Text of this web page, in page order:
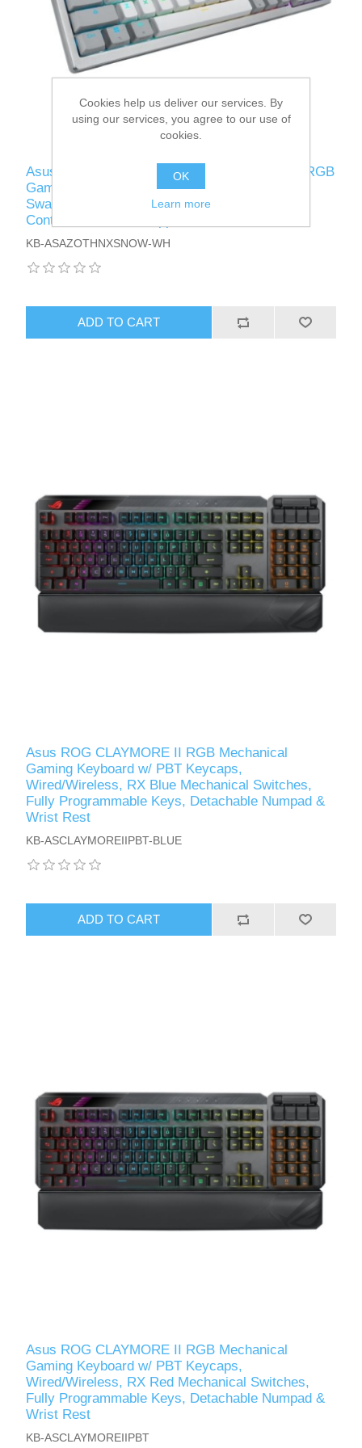
Asus ROG AZOTH Compact 75% Mechanical RGB
Gaming Keyboard, Wireless/Btooth/USB, Hot-
Swap ROG NX Snow Switches, OLED Display,
Control Knob, Mac Support
KB-ASAZOTHNXSNOW-WH
ADD TO CART
Asus ROG CLAYMORE II RGB Mechanical
Gaming Keyboard w/ PBT Keycaps,
Wired/Wireless, RX Blue Mechanical Switches,
Fully Programmable Keys, Detachable Numpad &
Wrist Rest
KB-ASCLAYMOREIIPBT-BLUE
ADD TO CART
Asus ROG CLAYMORE II RGB Mechanical
Gaming Keyboard w/ PBT Keycaps,
Wired/Wireless, RX Red Mechanical Switches,
Fully Programmable Keys, Detachable Numpad &
Wrist Rest
KB-ASCLAYMOREIIPBT
Cookies help us deliver our services. By
using our services, you agree to our use of
cookies.
OK
Learn more